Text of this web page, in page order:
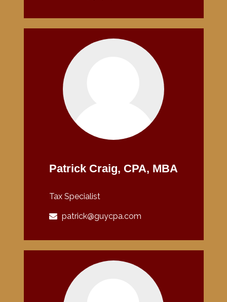
Patrick Craig, CPA, MBA
Tax Specialist
patrick@guycpa.com